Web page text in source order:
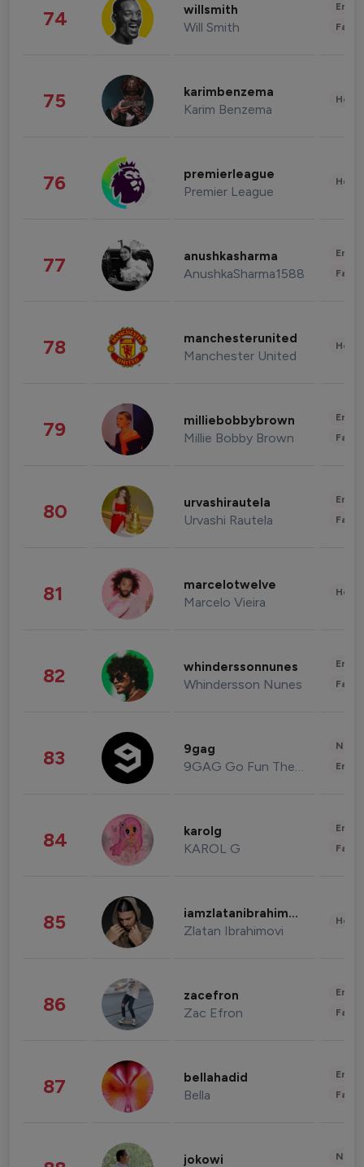
74 willsmith
Will Smith
75 karimbenzema
Karim Benzema
76 premierleague
Premier League
77 anushkasharma
AnushkaSharma1588
78 manchesterunited
Manchester United
79 milliebobbybrown
Millie Bobby Brown
80 urvashirautela
Urvashi Rautela
81 marcelotwelve
Marcelo Vieira
82 whinderssonnunes
Whindersson Nunes
83 9gag
9GAG Go Fun The World
84 karolg
KAROL G
85 iamzlatanibrahimovic
Zlatan Ibrahimovi
86 zacefron
Zac Efron
87 bellahadid
Bella
jokowi